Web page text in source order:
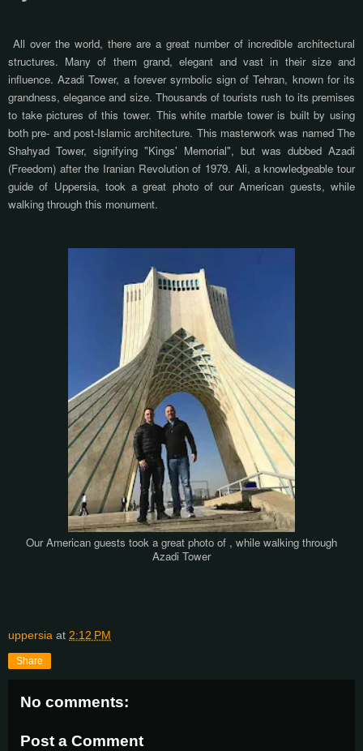
All over the world, there are a great number of incredible architectural
structures. Many of them grand, elegant and vast in their size and
influence. Azadi Tower, a forever symbolic sign of Tehran, known for its
grandness, elegance and size. Thousands of tourists rush to its premises
to take pictures of this tower. This white marble tower is built by using
both pre- and post-Islamic architecture. This masterwork was named The
Shahyad Tower, signifying "Kings' Memorial", but was dubbed Azadi
(Freedom) after the Iranian Revolution of 1979. Ali, a knowledgeable tour
guide of Uppersia, took a great photo of our American guests, while
walking through this monument.
Our American guests took a great photo of , while walking through
Azadi Tower
uppersia at 2:12 PM
Share
No comments:
Post a Comment